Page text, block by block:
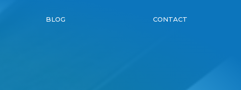
BLOG CONTACT